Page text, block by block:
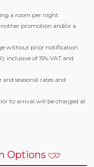
a room per night
promotion and/or a
without prior notification
inclusive of 15% VAT and
seasonal rates and
to arrival will be charged at
Options